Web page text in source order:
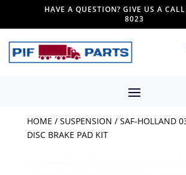
HAVE A QUESTION? GIVE US A
8023
HOME / SUSPENSION / SAF-HOLLAND
DISC BRAKE PAD KIT